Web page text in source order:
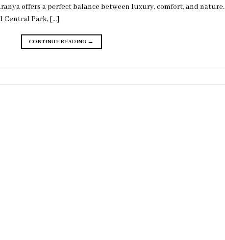
offers a perfect balance between luxury, comfort, and nature.
Central Park, […]
CONTINUE READING →